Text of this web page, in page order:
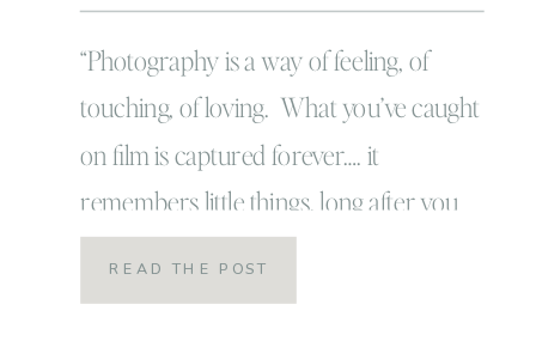
that’s why pictures
are priceless!
“Photography is a way of feeling, of
touching, of loving. What you’ve caught
on film is captured forever…. it
remembers little things, long after you
have forgotten everything!” -Aaron
Siskind. I recently read that quote
READ THE POST